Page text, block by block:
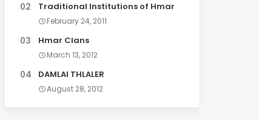
Traditional Institutions of Hmar
February 24, 2011
Hmar Clans
March 13, 2012
DAMLAI THLALER
August 28, 2012